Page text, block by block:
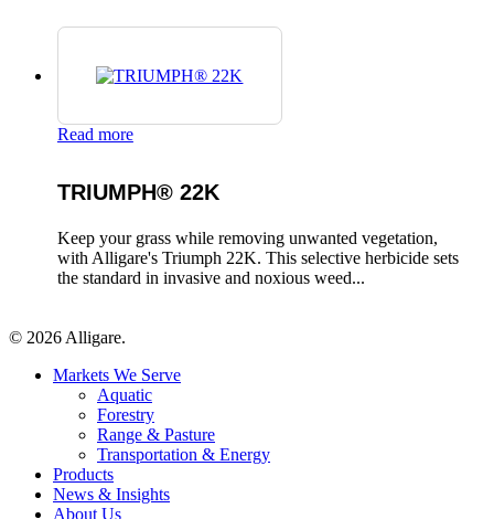
Read more
TRIUMPH® 22K
Keep your grass while removing unwanted vegetation,
with Alligare's Triumph 22K. This selective herbicide sets
the standard in invasive and noxious weed...
© 2026 Alligare.
Close
Markets We Serve
Aquatic
Forestry
Range & Pasture
Transportation & Energy
Products
News & Insights
About Us